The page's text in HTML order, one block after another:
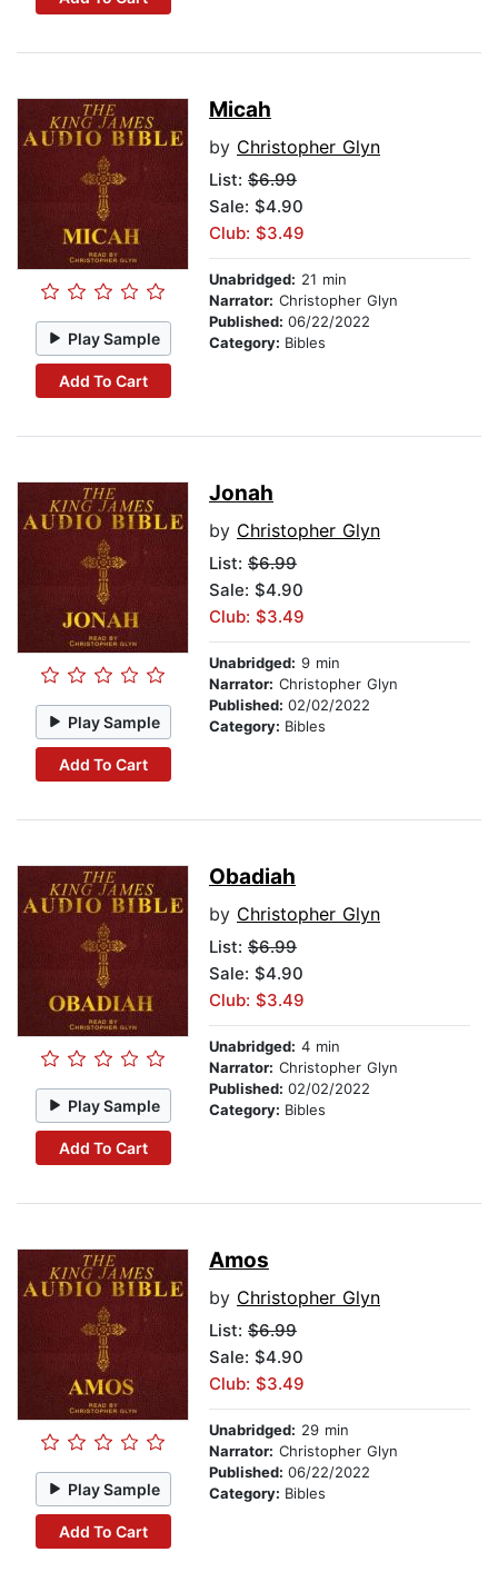
Play Sample
Add To Cart
Micah
by Christopher Glyn
List: $6.99
Sale: $4.90
Club: $3.49
Unabridged: 21 min
Narrator: Christopher Glyn
Published: 06/22/2022
Category: Bibles
Play Sample
Add To Cart
Jonah
by Christopher Glyn
List: $6.99
Sale: $4.90
Club: $3.49
Unabridged: 9 min
Narrator: Christopher Glyn
Published: 02/02/2022
Category: Bibles
Play Sample
Add To Cart
Obadiah
by Christopher Glyn
List: $6.99
Sale: $4.90
Club: $3.49
Unabridged: 4 min
Narrator: Christopher Glyn
Published: 02/02/2022
Category: Bibles
Play Sample
Add To Cart
Amos
by Christopher Glyn
List: $6.99
Sale: $4.90
Club: $3.49
Unabridged: 29 min
Narrator: Christopher Glyn
Published: 06/22/2022
Category: Bibles